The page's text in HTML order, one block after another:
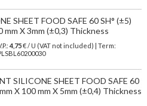
SHEET FOOD SAFE 60 SH° (±5)
mm X 3mm (±0,3) Thickness
4,75€ / U (VAT not included) | Term:
SILICONE SHEET FOOD SAFE 60
X 100 mm X 5mm (±0,4) Thickness